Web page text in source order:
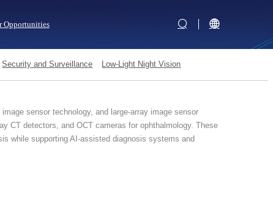
Opportunities
Security and Surveillance Low-Light Night Vision
sensor technology, and large-array image sensor
CT detectors, and OCT cameras for ophthalmology. These
while supporting AI-assisted diagnosis systems and